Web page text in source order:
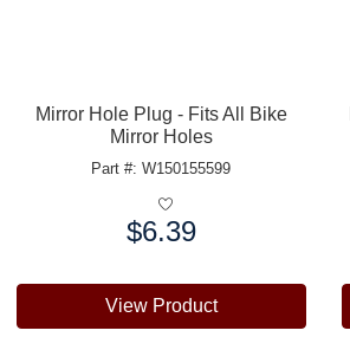
Mirror Hole Plug - Fits All Bike
Mirror Holes
Part #: W150155599
$6.39
View Product